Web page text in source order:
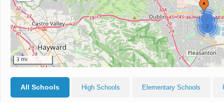
2
2
3 mi
All Schools High Schools Elementary Schools